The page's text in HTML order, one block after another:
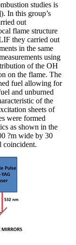
studies is
In this group’s
out
flame structure
they carried out
in the same
using
of the OH
on the flame. The
fuel allowing for
and unburned
of the
sheets of
were formed
as shown in the
?m wide by 30
coincident.